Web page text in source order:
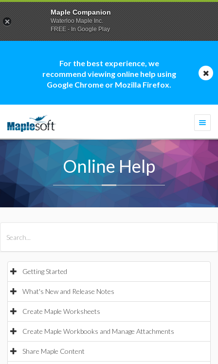
For the best experience, we
recommend viewing online help using
Google Chrome or Mozilla Firefox.
Online Help
Getting Started
What's New and Release Notes
Create Maple Worksheets
Create Maple Workbooks and Manage Attachments
Share Maple Content
Maple Companion
Waterloo Maple Inc.
FREE - In Google Play